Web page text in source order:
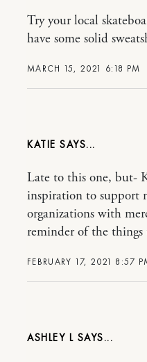
MARCH 15, 2021 6:18 PM
Try your local
have some solid
KATIE
FEBRUARY 17, 2021 8:57
Late to this one, but-
inspiration to support
organizations with
reminder of the
ASHLEY L